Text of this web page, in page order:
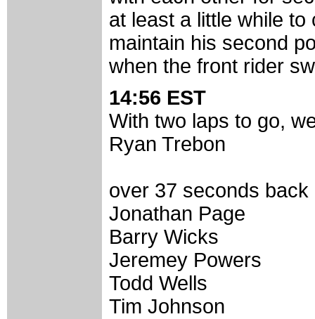
at least a little while
maintain his second
when the front rider
14:56 EST
With two laps to go,
Ryan Trebon
over 37 seconds
Jonathan Page
Barry Wicks
Jeremey Powers
Todd Wells
Tim Johnson